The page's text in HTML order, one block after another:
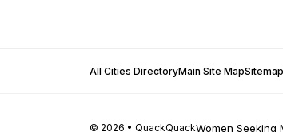
All Cities DirectoryMain Site MapSitemap
© 2026 • QuackQuackWomen Seeking